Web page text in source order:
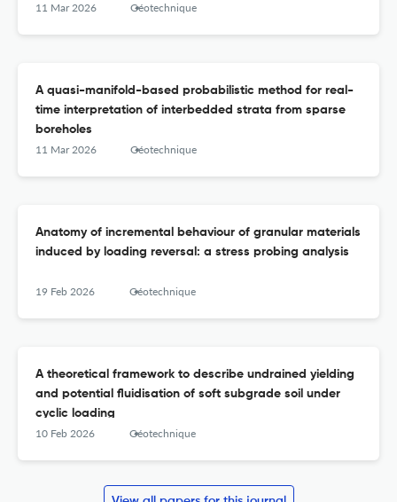
11 Mar 2026 Géotechnique
A quasi-manifold-based probabilistic method for real-
time interpretation of interbedded strata from sparse
boreholes
11 Mar 2026 Géotechnique
Anatomy of incremental behaviour of granular materials
induced by loading reversal: a stress probing analysis
19 Feb 2026 Géotechnique
A theoretical framework to describe undrained yielding
and potential fluidisation of soft subgrade soil under
cyclic loading
10 Feb 2026 Géotechnique